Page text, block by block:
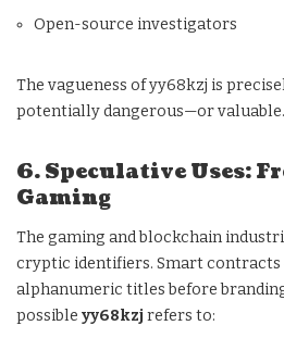
Open-source investigators
The vagueness of yy68kzj is
potentially dangerous—or valuable.
6. Speculative Uses:
Gaming
The gaming and blockchain
cryptic identifiers. Smart contracts
alphanumeric titles before
possible yy68kzj refers to: